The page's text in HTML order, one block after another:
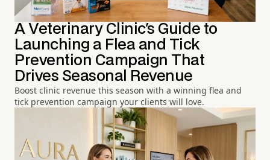
A Veterinary Clinic's Guide to
Launching a Flea and Tick
Prevention Campaign That
Drives Seasonal Revenue
Boost clinic revenue this season with a winning flea and
tick prevention campaign your clients will love.